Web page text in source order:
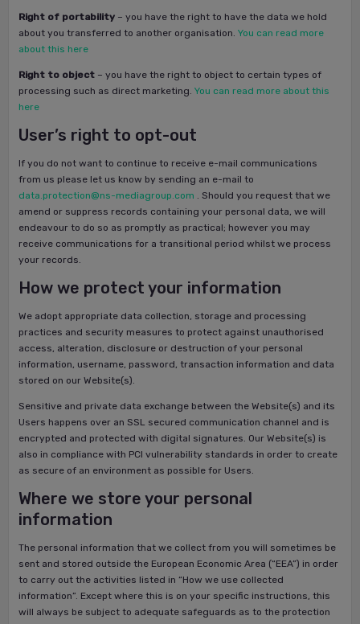
Right of portability – you have the right to have the data we hold
about you transferred to another organisation. You can read more
about this here
Right to object – you have the right to object to certain types of
processing such as direct marketing. You can read more about this
here
User’s right to opt-out
If you do not want to continue to receive e-mail communications
from us please let us know by sending an e-mail to
data.protection@ns-mediagroup.com . Should you request that we
amend or suppress records containing your personal data, we will
endeavour to do so as promptly as practical; however you may
receive communications for a transitional period whilst we process
your records.
How we protect your information
We adopt appropriate data collection, storage and processing
practices and security measures to protect against unauthorised
access, alteration, disclosure or destruction of your personal
information, username, password, transaction information and data
stored on our Website(s).
Sensitive and private data exchange between the Website(s) and its
Users happens over an SSL secured communication channel and is
encrypted and protected with digital signatures. Our Website(s) is
also in compliance with PCI vulnerability standards in order to create
as secure of an environment as possible for Users.
Where we store your personal
information
The personal information that we collect from you will sometimes be
sent and stored outside the European Economic Area (“EEA”) in order
to carry out the activities listed in “How we use collected
information”. Except where this is on your specific instructions, this
will always be subject to adequate safeguards as to the protection